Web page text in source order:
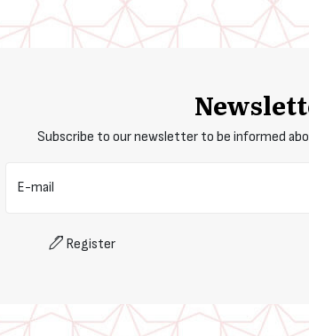
Subscribe to our newsletter to be informed
E-mail
Register